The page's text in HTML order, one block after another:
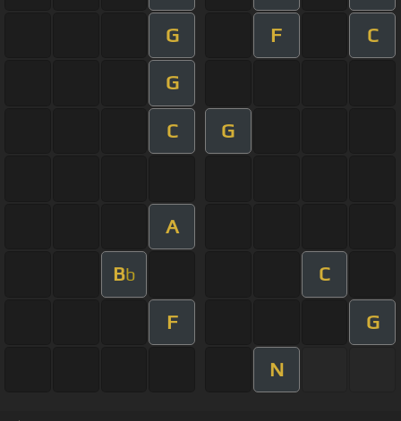
G F C
G
C G
A
Bb C
F G
N